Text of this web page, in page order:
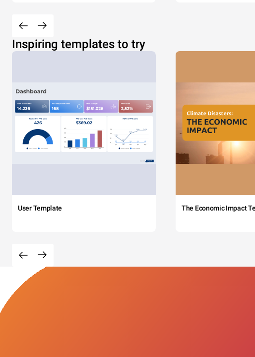
Inspiring templates to try
User Template The Economic Impact